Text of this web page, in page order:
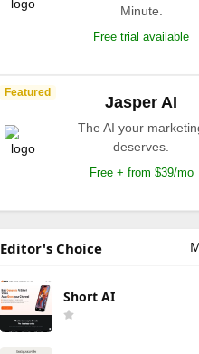
Minute.
Free trial available
Featured
Jasper AI
The AI your
deserves.
Free + from $39/mo
Editor's Choice
Short AI